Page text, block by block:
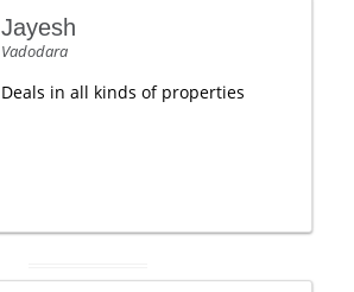
Jayesh
Vadodara
Deals in all kinds of properties